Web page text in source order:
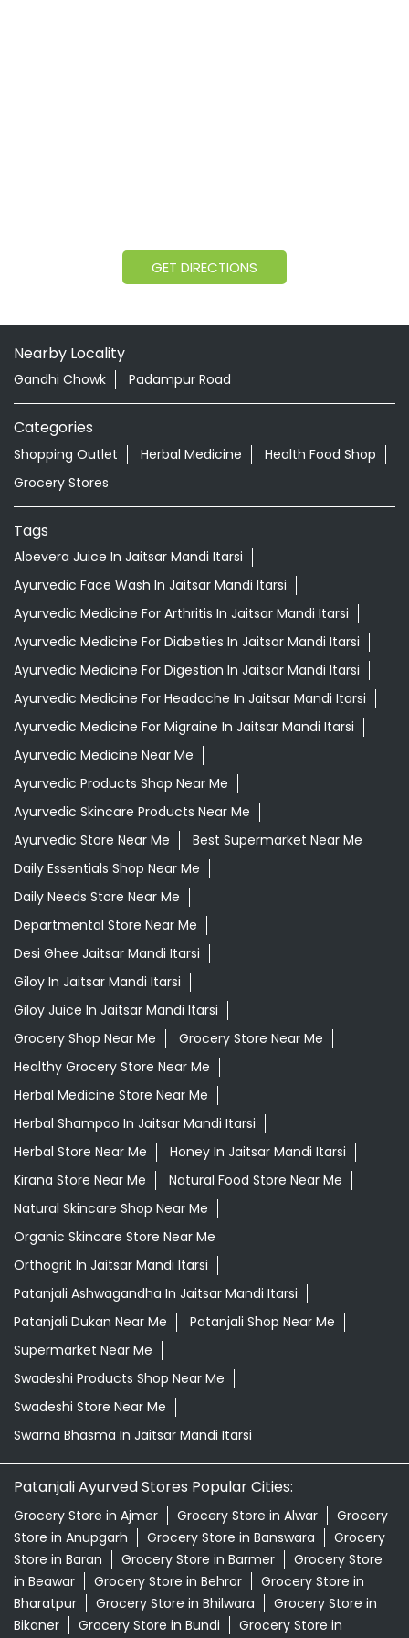
GET DIRECTIONS
Nearby Locality
Gandhi Chowk Padampur Road
Categories
Shopping Outlet Herbal Medicine
Health Food Shop
Grocery Stores
Tags
Aloevera Juice In Jaitsar Mandi Itarsi
Ayurvedic Face Wash In Jaitsar Mandi Itarsi
Ayurvedic Medicine For Arthritis In Jaitsar Mandi Itarsi
Ayurvedic Medicine For Diabeties In Jaitsar Mandi Itarsi
Ayurvedic Medicine For Digestion In Jaitsar Mandi Itarsi
Ayurvedic Medicine For Headache In Jaitsar Mandi Itarsi
Ayurvedic Medicine For Migraine In Jaitsar Mandi Itarsi
Ayurvedic Medicine Near Me
Ayurvedic Products Shop Near Me
Ayurvedic Skincare Products Near Me
Ayurvedic Store Near Me
Best Supermarket Near Me
Daily Essentials Shop Near Me
Daily Needs Store Near Me
Departmental Store Near Me
Desi Ghee Jaitsar Mandi Itarsi
Giloy In Jaitsar Mandi Itarsi
Giloy Juice In Jaitsar Mandi Itarsi
Grocery Shop Near Me
Grocery Store Near Me
Healthy Grocery Store Near Me
Herbal Medicine Store Near Me
Herbal Shampoo In Jaitsar Mandi Itarsi
Herbal Store Near Me
Honey In Jaitsar Mandi Itarsi
Kirana Store Near Me
Natural Food Store Near Me
Natural Skincare Shop Near Me
Organic Skincare Store Near Me
Orthogrit In Jaitsar Mandi Itarsi
Patanjali Ashwagandha In Jaitsar Mandi Itarsi
Patanjali Dukan Near Me
Patanjali Shop Near Me
Supermarket Near Me
Swadeshi Products Shop Near Me
Swadeshi Store Near Me
Swarna Bhasma In Jaitsar Mandi Itarsi
Patanjali Ayurved Stores Popular Cities:
Grocery Store in Ajmer Grocery Store in Alwar
Grocery
Store in Anupgarh
Grocery Store in Banswara
Grocery
Store in Baran
Grocery Store in Barmer
Grocery Store
in Beawar
Grocery Store in Behror
Grocery Store in
Bharatpur
Grocery Store in Bhilwara
Grocery Store in
Bikaner
Grocery Store in Bundi Grocery Store in